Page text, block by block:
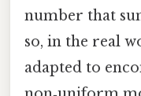
number that
so, in the real
adapted to